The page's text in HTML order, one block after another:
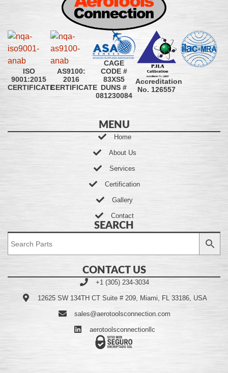
ISO
9001:2015
CERTIFICATE
AS9100:
2016
CERTIFICATE
CAGE
CODE #
83XS5
DUNS #
081230084
Accreditation
No. 126557
MENU
Home
About Us
Services
Certification
Gallery
Contact
SEARCH
CONTACT US
+1 (305) 234-3034
12625 SW 134TH CT Suite # 209, Miami, FL 33186, USA
sales@aerotoolsconnection.com
aerotoolsconnectionllc